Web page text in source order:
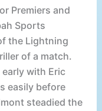
Premiers and
Sports
the Lightning
of a match.
with Eric
easily before
steadied the